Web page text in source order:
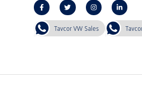
Tavcor VW Sales